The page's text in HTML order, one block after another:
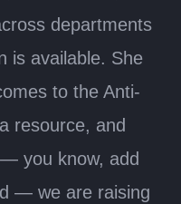
departments
is available. She
to the Anti-
resource, and
you know, add
— we are raising